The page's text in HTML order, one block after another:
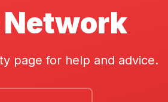
Network
page for help and advice.